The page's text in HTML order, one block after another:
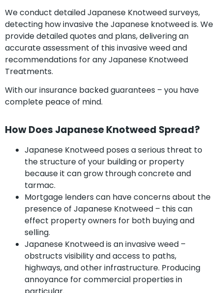
We conduct detailed Japanese Knotweed surveys,
detecting how invasive the Japanese knotweed is. We
provide detailed quotes and plans, delivering an
accurate assessment of this invasive weed and
recommendations for any Japanese Knotweed
Treatments.
With our insurance backed guarantees – you have
complete peace of mind.
How Does Japanese Knotweed Spread?
Japanese Knotweed poses a serious threat to
the structure of your building or property
because it can grow through concrete and
tarmac.
Mortgage lenders can have concerns about the
presence of Japanese Knotweed – this can
effect property owners for both buying and
selling.
Japanese Knotweed is an invasive weed –
obstructs visibility and access to paths,
highways, and other infrastructure. Producing
annoyance for commercial properties in